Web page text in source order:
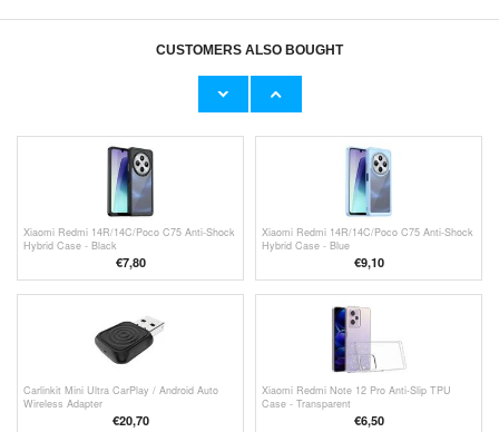
CUSTOMERS ALSO BOUGHT
Xiaomi Redmi 14R/14C/Poco C75 Tempered
Xiaomi Redmi 14R/14C/Poco C75 Imak HD
Pcs.
Xiaomi Redmi 14R/14C/Poco C75 Anti-Shock
Hybrid Case - Black
€7,80
Xiaomi Redmi 14R/14C/Poco C75 Anti-Shock
Hybrid Case - Blue
€9,10
Carlinkit Mini Ultra CarPlay / Android Auto
Wireless Adapter
€20,70
Xiaomi Redmi Note 12 Pro Anti-Slip TPU
Case - Transparent
€6,50